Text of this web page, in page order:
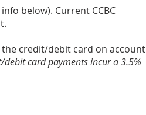
below). Current CCBC
credit/debit card on account
debit card payments incur a 3.5%